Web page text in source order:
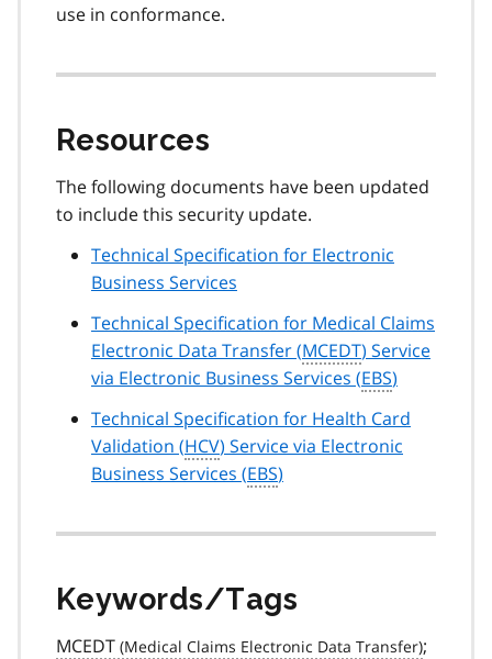
use in conformance.
Resources
The following documents have been updated
to include this security update.
Technical Specification for Electronic
Business Services
Technical Specification for Medical Claims
Electronic Data Transfer (MCEDT) Service
via Electronic Business Services (EBS)
Technical Specification for Health Card
Validation (HCV) Service via Electronic
Business Services (EBS)
Keywords/Tags
MCEDT
;